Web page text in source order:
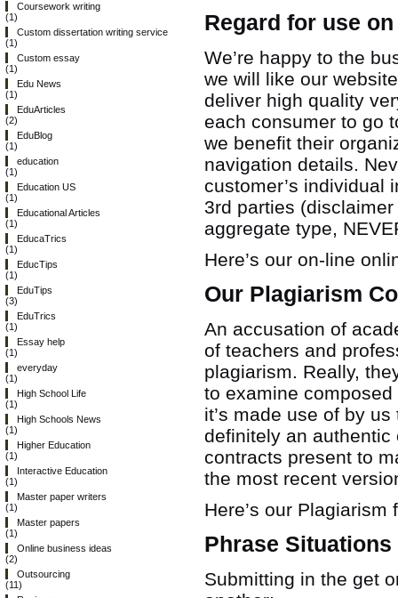
Regard for use
We’re happy to the
we will like our
deliver high quality
each consumer to go
we benefit their
navigation details.
customer’s individual
3rd parties
aggregate type,
Here’s our on-line
Our Plagiarism
An accusation of
of teachers and
plagiarism. Really,
to examine
it’s made use of by
definitely an
contracts present to
the most recent
Here’s our Plagiarism
Phrase Situations
Submitting in the get
Coursework writing
(1)
Custom dissertation writing service
(1)
Custom essay
(1)
Edu News
(1)
EduArticles
(2)
EduBlog
(1)
education
(1)
Education US
(1)
Educational Articles
(1)
EducaTrics
(1)
EducTips
(1)
EduTips
(3)
EduTrics
(1)
Essay help
(1)
everyday
(1)
High School Life
(1)
High Schools News
(1)
Higher Education
(1)
Interactive Education
(1)
Master paper writers
(1)
Master papers
(1)
Online business ideas
(2)
Outsourcing
(11)